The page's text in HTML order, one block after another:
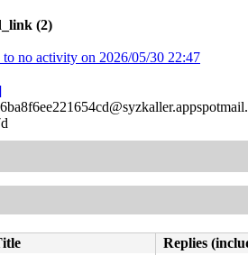
(2)
to no activity on 2026/05/30 22:47
Replies